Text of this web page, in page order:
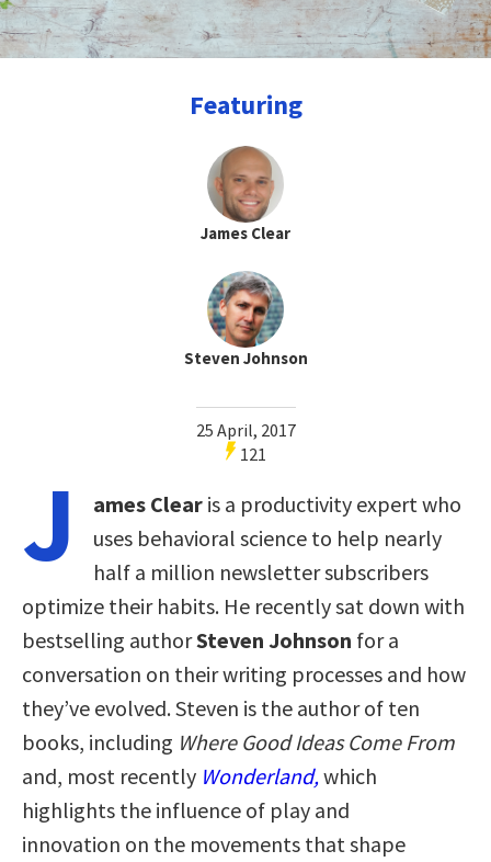
Featuring
James Clear
Steven Johnson
25 April, 2017
121
J ames Clear is a productivity expert who
uses behavioral science to help nearly
half a million newsletter subscribers
optimize their habits. He recently sat down with
bestselling authorSteven Johnson for a
conversation on their writing processes and how
they’ve evolved. Steven is the author of ten
books, including Where Good Ideas Come From
and, most recently Wonderland, which
highlights the influence of play and
innovation on the movements that shape